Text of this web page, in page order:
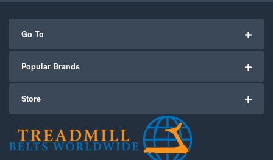
Go To
Popular Brands
Store